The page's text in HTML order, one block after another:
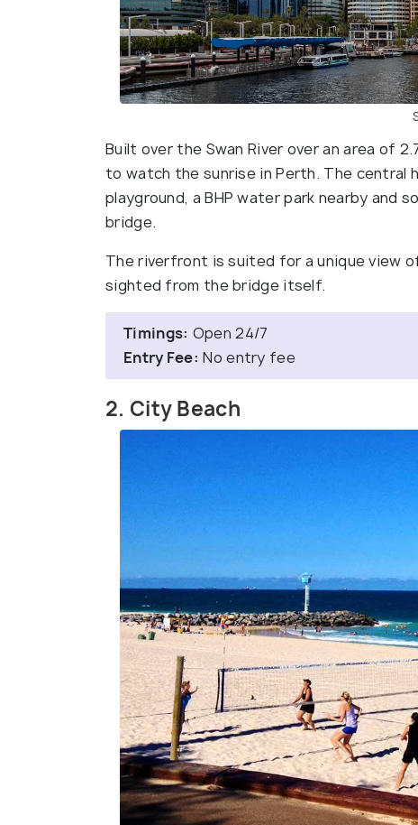
Built over the Swan River over an area of
to watch the sunrise in Perth. The
playground, a BHP water park nearby and
bridge.
The riverfront is suited for a unique view
sighted from the bridge itself.
Timings: Open 24/7
Entry Fee: No entry fee
2. City Beach